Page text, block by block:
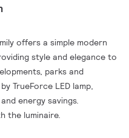
offers a simple modern
style and elegance to
parks and
TrueForce LED lamp,
energy savings.
the luminaire.